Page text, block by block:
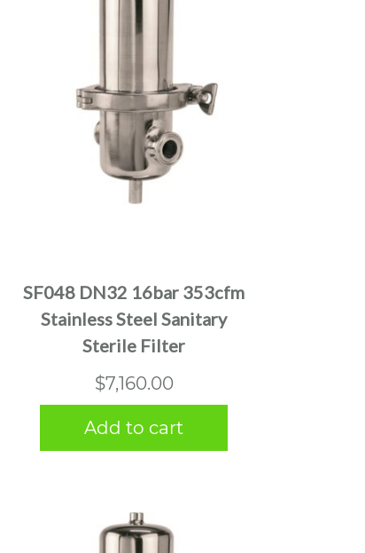
SF048 DN32 16bar 353cfm
Stainless Steel Sanitary
Sterile Filter
$7,160.00
Add to cart